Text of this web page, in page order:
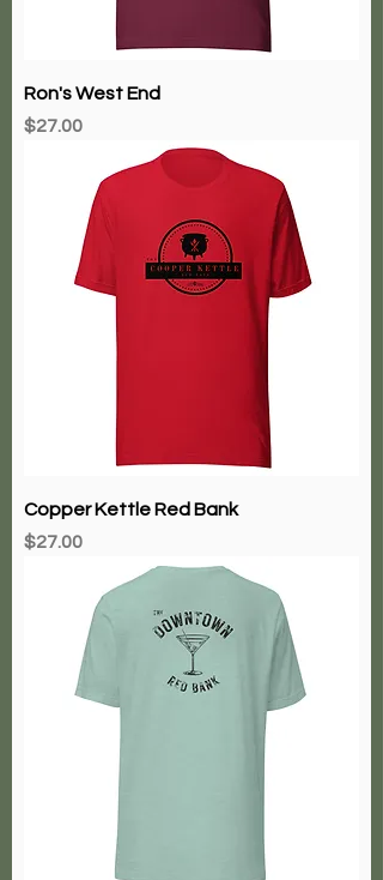
Ron's West End
Price
$27.00
Copper Kettle Red Bank
Price
$27.00